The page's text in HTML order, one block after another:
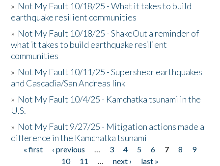
» Not My Fault 10/18/25 - What it takes to build
earthquake resilient communities
» Not My Fault 10/18/25 - ShakeOut a reminder of
what it takes to build earthquake resilient
communities
» Not My Fault 10/11/25 - Supershear earthquakes
and Cascadia/San Andreas link
» Not My Fault 10/4/25 - Kamchatka tsunami in the
U.S.
» Not My Fault 9/27/25 - Mitigation actions made a
difference in the Kamchatka tsunami
Pages
« first ‹ previous … 3 4 5 6 7 8
9
10
11 … next ›
last »